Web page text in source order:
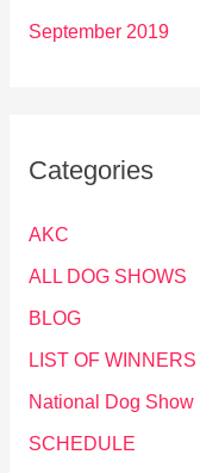
September 2019
Categories
AKC
ALL DOG SHOWS
BLOG
LIST OF WINNERS
National Dog Show
SCHEDULE